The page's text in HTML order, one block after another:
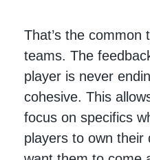
That’s the common
teams. The
player is never
cohesive. This
focus on specifics
players to own their